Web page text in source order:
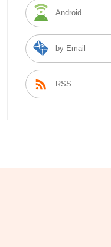
Android
by Email
RSS